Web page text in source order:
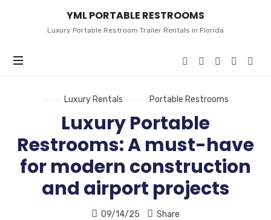
YML
PORTABLE
RESTROOMS
YML PORTABLE RESTROOMS
Luxury Portable Restroom Trailer Rentals in Florida
Luxury Rentals Portable Restrooms
Luxury Portable
Restrooms: A must-have
for modern construction
and airport projects
09/14/25 Share